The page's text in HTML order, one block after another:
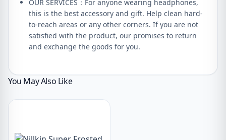
OUR SERVICES：For anyone wearing headphones,
this is the best accessory and gift. Help clean hard-
to-reach areas or any other corners. If you are not
satisfied with the product, our promises to return
and exchange the goods for you.
You May Also Like